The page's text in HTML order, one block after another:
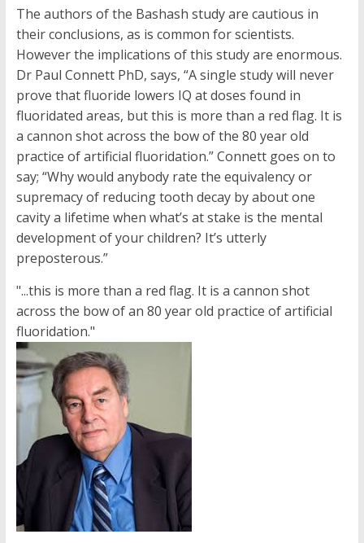
The authors of the Bashash study are cautious in
their conclusions, as is common for scientists.
However the implications of this study are enormous.
Dr Paul Connett PhD, says, “A single study will never
prove that fluoride lowers IQ at doses found in
fluoridated areas, but this is more than a red flag. It is
a cannon shot across the bow of the 80 year old
practice of artificial fluoridation.” Connett goes on to
say; “Why would anybody rate the equivalency or
supremacy of reducing tooth decay by about one
cavity a lifetime when what’s at stake is the mental
development of your children? It’s utterly
preposterous.”
"...this is more than a red flag. It is a cannon shot
across the bow of an 80 year old practice of artificial
fluoridation."